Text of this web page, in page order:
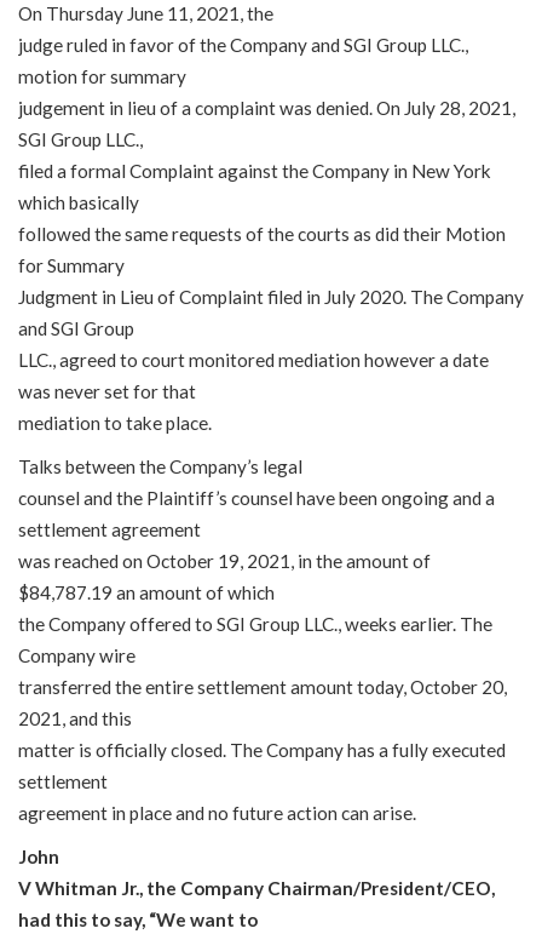
On Thursday June 11, 2021, the
judge ruled in favor of the Company and SGI Group LLC.,
motion for summary
judgement in lieu of a complaint was denied. On July 28, 2021,
SGI Group LLC.,
filed a formal Complaint against the Company in New York
which basically
followed the same requests of the courts as did their Motion
for Summary
Judgment in Lieu of Complaint filed in July 2020. The Company
and SGI Group
LLC., agreed to court monitored mediation however a date
was never set for that
mediation to take place.
Talks between the Company’s legal
counsel and the Plaintiff’s counsel have been ongoing and a
settlement agreement
was reached on October 19, 2021, in the amount of
$84,787.19 an amount of which
the Company offered to SGI Group LLC., weeks earlier. The
Company wire
transferred the entire settlement amount today, October 20,
2021, and this
matter is officially closed. The Company has a fully executed
settlement
agreement in place and no future action can arise.
John
V Whitman Jr., the Company Chairman/President/CEO,
had this to say, “We want to